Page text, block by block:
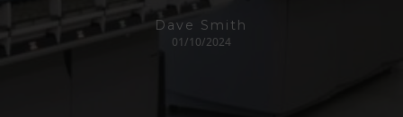
Dave Smith
01/10/2024